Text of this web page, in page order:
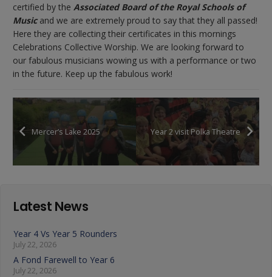
certified by the Associated Board of the Royal Schools of
Musicand we are extremely proud to say that they all passed!
Here they are collecting their certificates in this mornings
Celebrations Collective Worship. We are looking forward to
our fabulous musicians wowing us with a performance or two
in the future. Keep up the fabulous work!
Mercer’s Lake 2025 Year 2 visit Polka Theatre
Latest News
Year 4 Vs Year 5 Rounders
July 22, 2026
A Fond Farewell to Year 6
July 22, 2026